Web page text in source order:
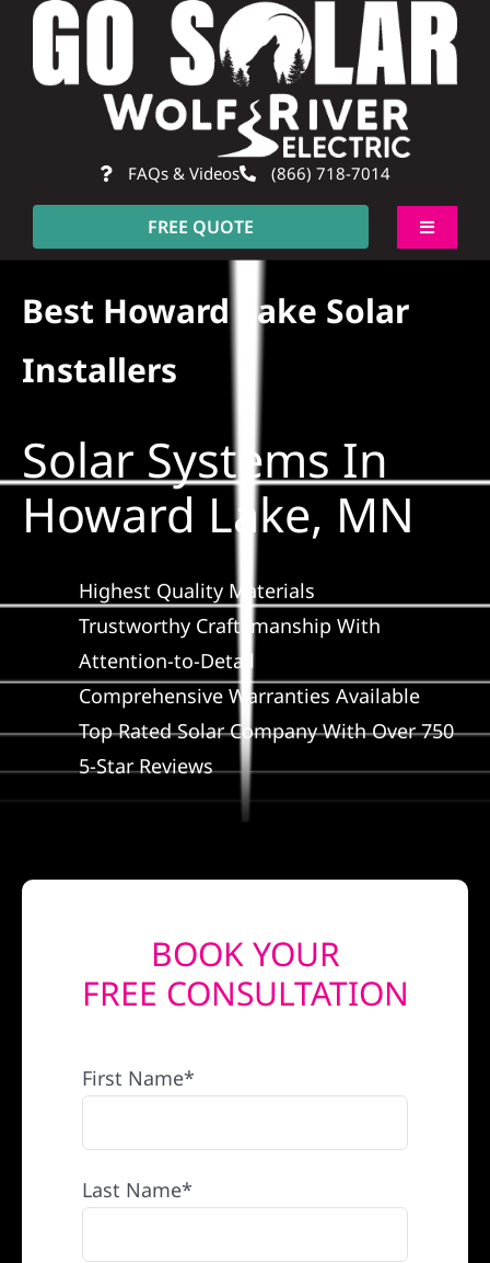
Skip
content
FAQs & Videos (866) 718-7014
FREE QUOTE
Toggle
Residential
Construction
REFERRAL
Best Howard Lake Solar
Installers
Solar Systems In
Howard Lake, MN
Highest Quality Materials
Trustworthy Craftsmanship With
Attention-to-Detail
Comprehensive Warranties Available
Top Rated Solar Company With Over 750
5-Star Reviews
BOOK YOUR
FREE CONSULTATION
First Name*
Last Name*